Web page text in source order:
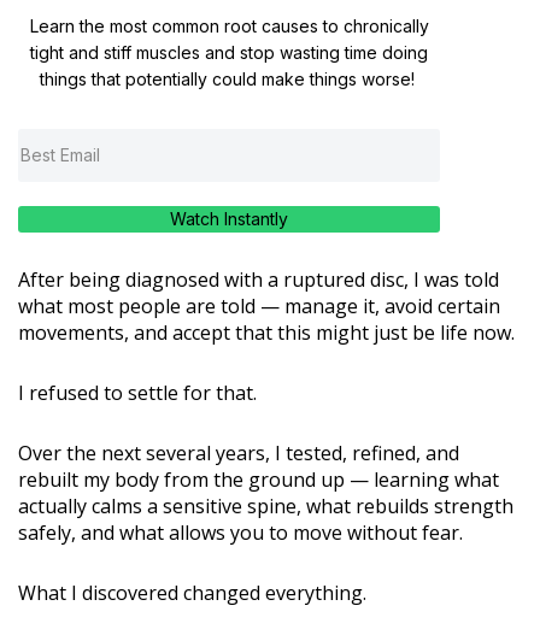
Learn the most common root causes to chronically
tight and stiff muscles and stop wasting time doing
things that potentially could make things worse!
Watch Instantly
After being diagnosed with a ruptured disc, I was told
what most people are told — manage it, avoid certain
movements, and accept that this might just be life now.
I refused to settle for that.
Over the next several years, I tested, refined, and
rebuilt my body from the ground up — learning what
actually calms a sensitive spine, what rebuilds strength
safely, and what allows you to move without fear.
What I discovered changed everything.